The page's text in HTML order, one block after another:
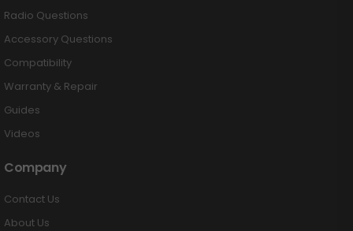
Radio Questions
Accessory Questions
Compatibility
Warranty & Repair
Guides
Videos
Company
Contact Us
About Us